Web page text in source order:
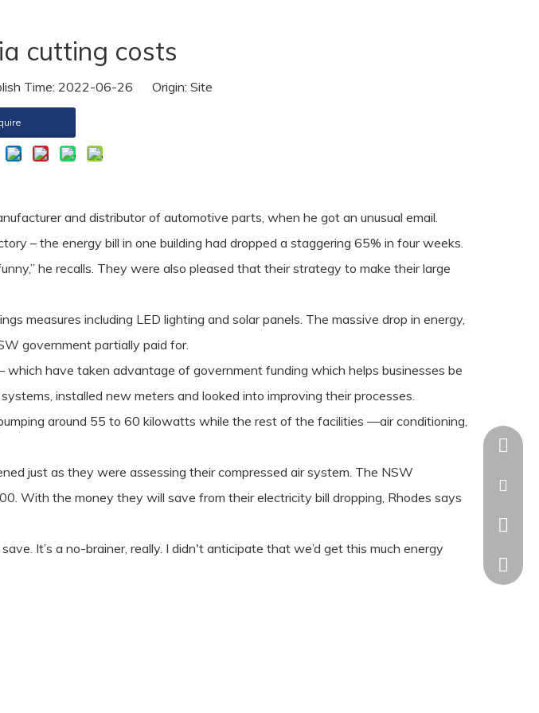
cutting costs
Time: 2022-06-26 Origin: Site
and distributor of automotive parts, when he got an unusual email.
– the energy bill in one building had dropped a staggering 65% in four weeks.
he recalls. They were also pleased that their strategy to make their large
measures including LED lighting and solar panels. The massive drop in energy,
government partially paid for.
have taken advantage of government funding which helps businesses be
installed new meters and looked into improving their processes.
around 55 to 60 kilowatts while the rest of the facilities —air conditioning,
just as they were assessing their compressed air system. The NSW
With the money they will save from their electricity bill dropping, Rhodes says
It’s a no-brainer, really. I didn't anticipate that we’d get this much energy
+86-